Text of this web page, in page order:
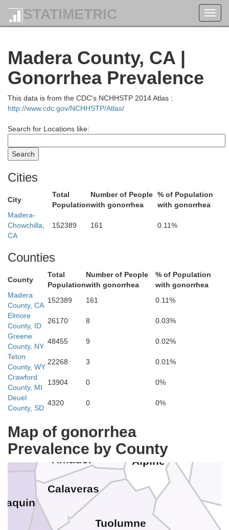
STATIMETRIC
Madera County, CA |
Gonorrhea Prevalence
This data is from the CDC's NCHHSTP 2014 Atlas :
http://www.cdc.gov/NCHHSTP/Atlas/
Search for Locations like:
Cities
City
Total
Population
Number of People
with gonorrhea
% of Population
with gonorrhea
Madera-
Chowchilla,
CA
152389 161 0.11%
Counties
County
Total
Population
Number of People
with gonorrhea
% of Population
with gonorrhea
Madera
County, CA
152389 161
0.11%
Elmore
County, ID
26170 8
0.03%
Greene
County, NY
48455 9
0.02%
Teton
County, WY
22268 3
0.01%
Crawford
County, MI
13904 0
0%
Deuel
County, SD
4320 0 0%
Map of gonorrhea
Prevalence by County
Carson City
Yuba
Tuolumne
Plumas
Placer
Nevada
Modoc
Lassen
El Dorado
Calaveras
Butte
Amador Alpine